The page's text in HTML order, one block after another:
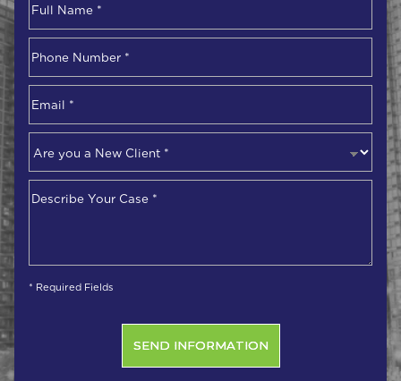
First
Number*
you
a
New
Your
* Required Fields